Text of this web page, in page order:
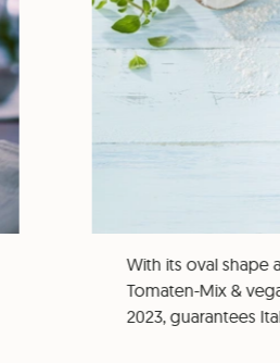
With its oval shape
Tomaten-Mix &
2023, guarantees